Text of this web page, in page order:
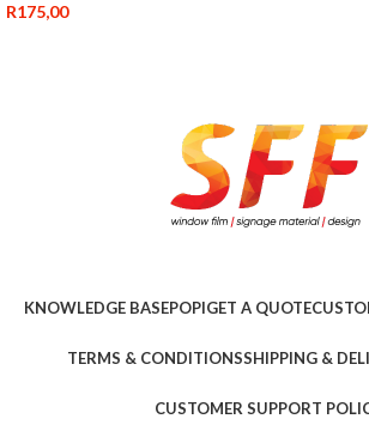
R175,00
KNOWLEDGE BASEPOPIGET A QUOTE
TERMS & CONDITIONSSHIPPING &
CUSTOMER SUPPORT